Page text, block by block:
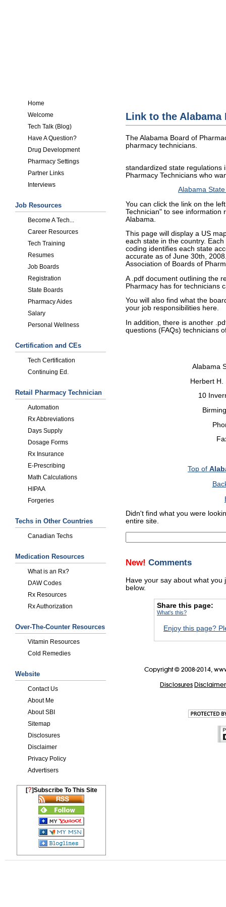
Home
Welcome
Tech Talk (Blog)
Have A Question?
Drug Development
Pharmacy Settings
Partner Links
Interviews
Job Resources
Become A Tech...
Career Resources
Tech Training
Resumes
Job Boards
Registration
State Boards
Pharmacy Aides
Salary
Personal Wellness
Certification and CEs
Tech Certification
Continuing Ed.
Retail Pharmacy Technician
Automation
Rx Abbreviations
Days Supply
Dosage Forms
Rx Insurance
E-Prescribing
Math Calculations
HIPAA
Forgeries
Techs in Other Countries
Canadian Techs
Medication Resources
What is an Rx?
DAW Codes
Rx Resources
Rx Authorization
Over-The-Counter Resources
Vitamin Resources
Cold Remedies
Website
Contact Us
About Me
About SBI
Sitemap
Disclosures
Disclaimer
Privacy Policy
Advertisers
[?]Subscribe To This Site
Link to the Alabama
The Alabama Board of
pharmacy technicians.
standardized state regulations
Pharmacy Technicians who
Alabama
You can click the link on the
Technician" to see information
Alabama.
This page will display a US
each state in the country.
coding identifies each state
accurate as of June 30th,
Association of Boards of
A .pdf document outlining the
Pharmacy has for technicians
You will also find what the
your job responsibilities here.
In addition, there is another
questions (FAQs) technicians
Alabama
Herbert H.
10
Top of
Didn't find what you were
entire site.
New! Comments
Have your say about what
below.
Share this page:
What's this?
Enjoy this page?
Copyright © 2008-2014,
Disclosures Disclaimer